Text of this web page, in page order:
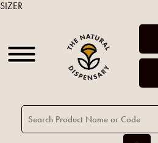
SIZER